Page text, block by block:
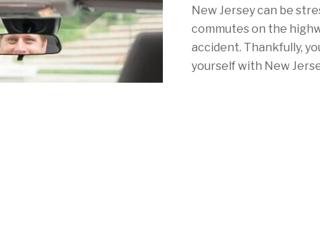
New Jersey can be
commutes on the
accident. Thankfully,
yourself with New